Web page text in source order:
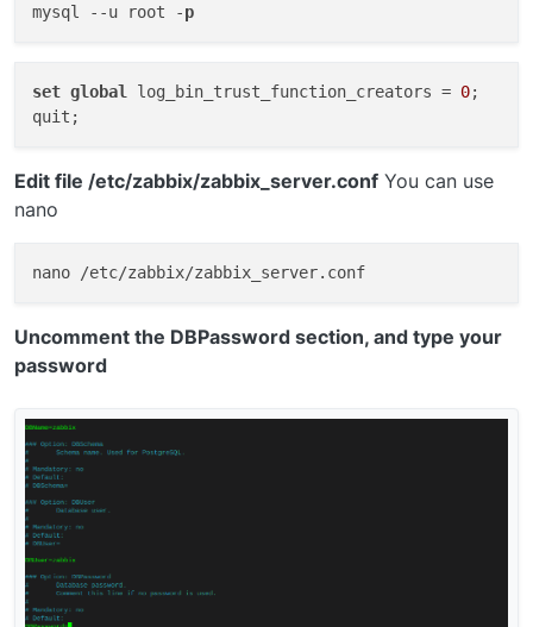
mysql --u root -p
set global log_bin_trust_function_creators = 0;
Edit file /etc/zabbix/zabbix_server.conf You can use
nano
Uncomment the DBPassword section, and type your
password